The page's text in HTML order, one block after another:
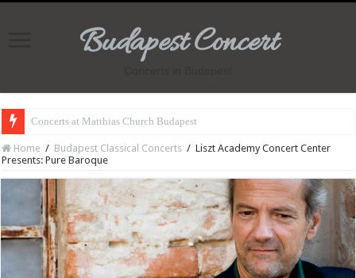
Budapest Concert
Concerts at Matthias Church Budapest
Home / Budapest Classical Concerts / Liszt Academy Concert Center
Presents: Pure Baroque